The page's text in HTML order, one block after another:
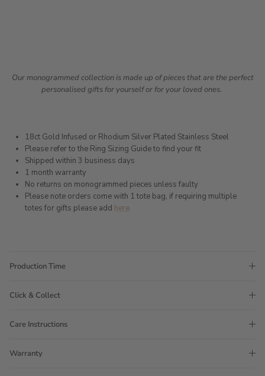
Our monogrammed collection is made up of pieces that are the perfect
personalised gifts for yourself or for your loved ones.
18ct Gold Infused or Rhodium Silver Plated Stainless Steel
Please refer to the Ring Sizing Guide to find your fit
Shipped within 3 business days
1 month warranty
No returns on monogrammed pieces unless faulty
Please note orders come with 1 tote bag, if requiring multiple
totes for gifts please add here
Production Time
Click & Collect
Care Instructions
Warranty